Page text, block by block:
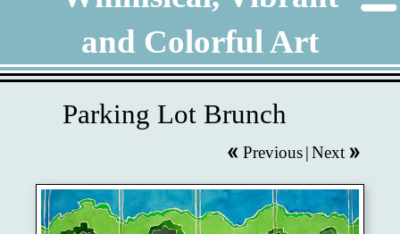
and Colorful Art
Parking Lot Brunch
Previous|Next